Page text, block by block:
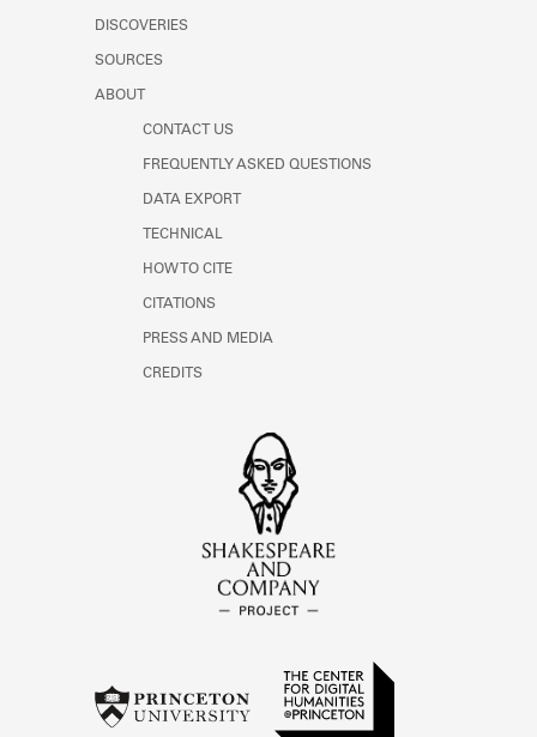
DISCOVERIES
SOURCES
ABOUT
CONTACT US
FREQUENTLY ASKED QUESTIONS
DATA EXPORT
TECHNICAL
HOW TO CITE
CITATIONS
PRESS AND MEDIA
CREDITS